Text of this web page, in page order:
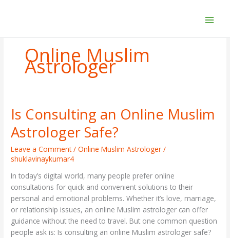
Online Muslim
Astrologer
Is Consulting an Online Muslim
Astrologer Safe?
Leave a Comment /Online Muslim Astrologer /
shuklavinaykumar4
In today’s digital world, many people prefer online
consultations for quick and convenient solutions to their
personal and emotional problems. Whether it’s love, marriage,
or relationship issues, an online Muslim astrologer can offer
guidance without the need to travel. But one common question
people ask is: Is consulting an online Muslim astrologer safe?
Is
Consulting
an
Muslim
Safe?